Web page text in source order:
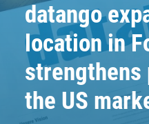
SOLUTIONS
CASE STUDIES
ABOUT DATANGO
datango
location in
strengthens
the US